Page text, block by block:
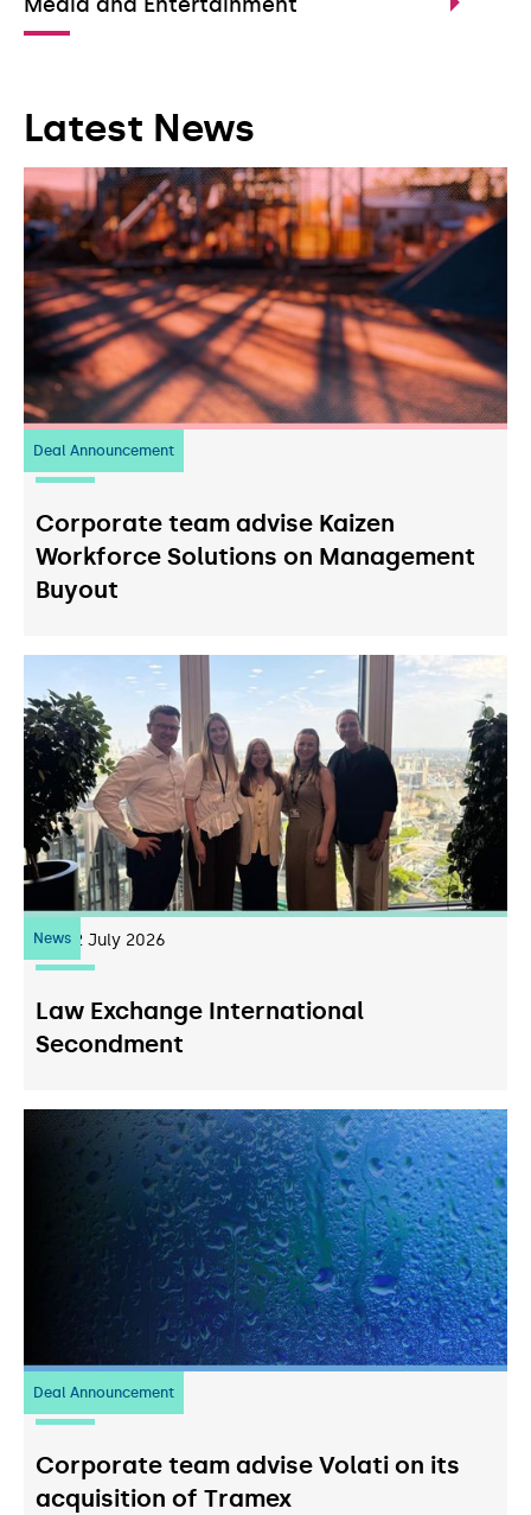
Latest News
Deal Announcement
23 July 2026
Corporate team advise Kaizen
Workforce Solutions on Management
Buyout
News22 July 2026
Law Exchange International
Secondment
Deal Announcement
20 July 2026
Corporate team advise Volati on its
acquisition of Tramex